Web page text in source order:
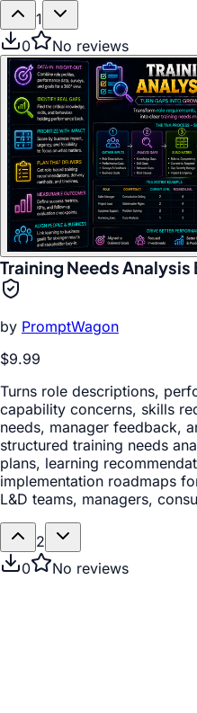
1
0
No reviews
Training Needs Analysis
by PromptWagon
$9.99
Turns role descriptions,
capability concerns, skills
needs, manager feedback,
structured training needs
plans, learning
implementation roadmaps
L&D teams, managers,
2
0
No reviews